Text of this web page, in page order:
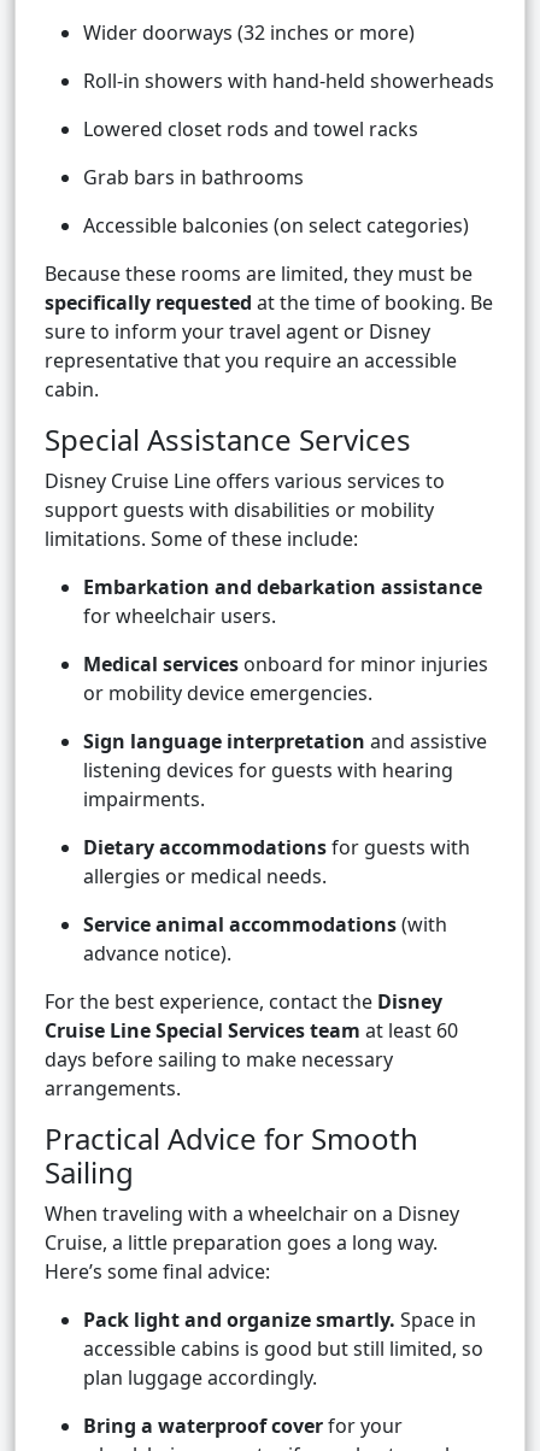
Wider doorways (32 inches or more)
Roll-in showers with hand-held showerheads
Lowered closet rods and towel racks
Grab bars in bathrooms
Accessible balconies (on select categories)
Because these rooms are limited, they must be
specifically requested at the time of booking. Be
sure to inform your travel agent or Disney
representative that you require an accessible
cabin.
Special Assistance Services
Disney Cruise Line offers various services to
support guests with disabilities or mobility
limitations. Some of these include:
Embarkation and debarkation assistance
for wheelchair users.
Medical services onboard for minor injuries
or mobility device emergencies.
Sign language interpretation and assistive
listening devices for guests with hearing
impairments.
Dietary accommodationsfor guests with
allergies or medical needs.
Service animal accommodations(with
advance notice).
For the best experience, contact the Disney
Cruise Line Special Services team at least 60
days before sailing to make necessary
arrangements.
Practical Advice for Smooth
Sailing
When traveling with a wheelchair on a Disney
Cruise, a little preparation goes a long way.
Here’s some final advice:
Pack light and organize smartly. Space in
accessible cabins is good but still limited, so
plan luggage accordingly.
Bring a waterproof coverfor your